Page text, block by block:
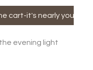
cart-it's nearly yours!
evening light